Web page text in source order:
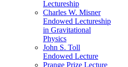
Lectureship
Charles W. Misner
Endowed Lectureship
in Gravitational
Physics
John S. Toll
Endowed Lecture
Prange Prize Lecture